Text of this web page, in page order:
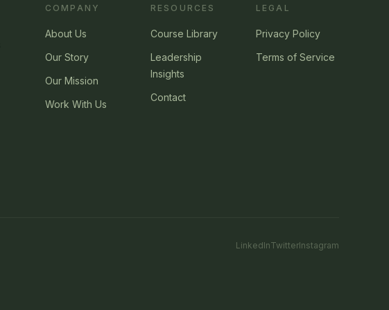
COMPANY
About Us
Our Story
Our Mission
Work With Us
RESOURCES
Course Library
Leadership
Insights
Contact
LEGAL
Privacy Policy
Terms of Service
LinkedInTwitterInstagram